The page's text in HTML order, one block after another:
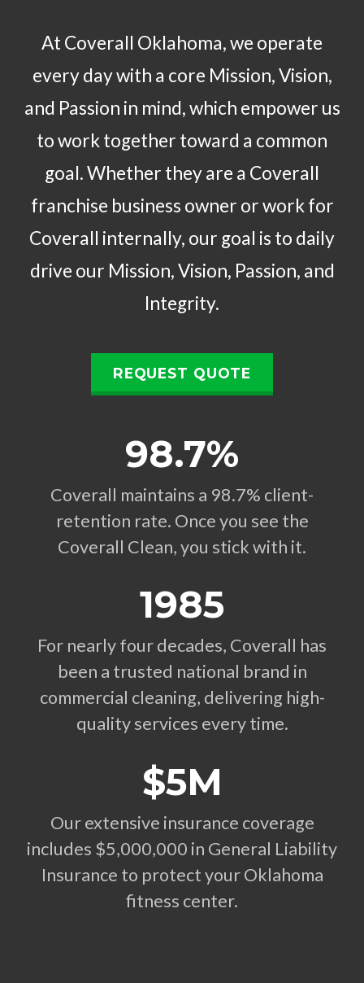
At Coverall Oklahoma, we operate
every day with a core Mission, Vision,
and Passion in mind, which empower us
to work together toward a common
goal. Whether they are a Coverall
franchise business owner or work for
Coverall internally, our goal is to daily
drive our Mission, Vision, Passion, and
Integrity.
REQUEST QUOTE
98.7%
Coverall maintains a 98.7% client-
retention rate. Once you see the
Coverall Clean, you stick with it.
1985
For nearly four decades, Coverall has
been a trusted national brand in
commercial cleaning, delivering high-
quality services every time.
$5M
Our extensive insurance coverage
includes $5,000,000 in General Liability
Insurance to protect your Oklahoma
fitness center.